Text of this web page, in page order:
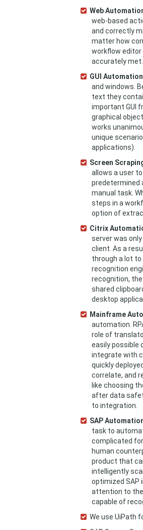
Web
web-based
and correctly
matter how
workflow editor
accurately met.
GUI
and windows.
text they
important GUI
graphical
works
unique
applications).
Screen
allows a user
predetermined
manual task.
steps in a
option of
Citrix
server was
client. As a
through a lot
recognition
recognition,
shared
desktop
Mainframe
automation.
role of
easily possible
integrate with
quickly
correlate, and
like choosing
after data
to integration.
SAP
task to
complicated
human
product that
intelligently
optimized SAP
attention to the
capable of
We use UiPath